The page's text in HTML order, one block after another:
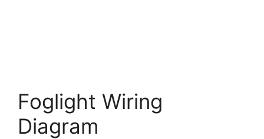
Foglight Wiring
Diagram